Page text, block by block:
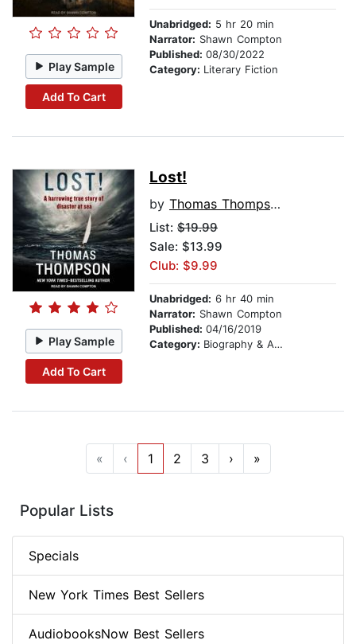
Play Sample
Add To Cart
Unabridged: 5 hr 20 min
Narrator: Shawn Compton
Published: 08/30/2022
Category: Literary Fiction
Play Sample
Add To Cart
Lost!
by Thomas Thompson
List: $19.99
Sale: $13.99
Club: $9.99
Unabridged: 6 hr 40 min
Narrator: Shawn Compton
Published: 04/16/2019
Category: Biography & Autobiography
« ‹ 1 2 3 › »
Popular Lists
Specials
New York Times Best Sellers
AudiobooksNow Best Sellers